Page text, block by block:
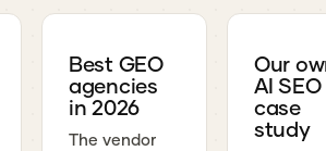
Best GEO
agencies
in 2026
The vendor
Our
AI SEO
case
study